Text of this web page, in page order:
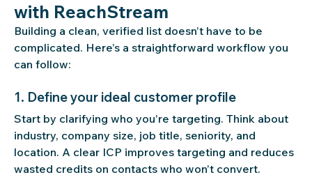
with ReachStream
Building a clean, verified list doesn’t have to be
complicated. Here’s a straightforward workflow you
can follow:
1. Define your ideal customer profile
Start by clarifying who you’re targeting. Think about
industry, company size, job title, seniority, and
location. A clear ICP improves targeting and reduces
wasted credits on contacts who won’t convert.